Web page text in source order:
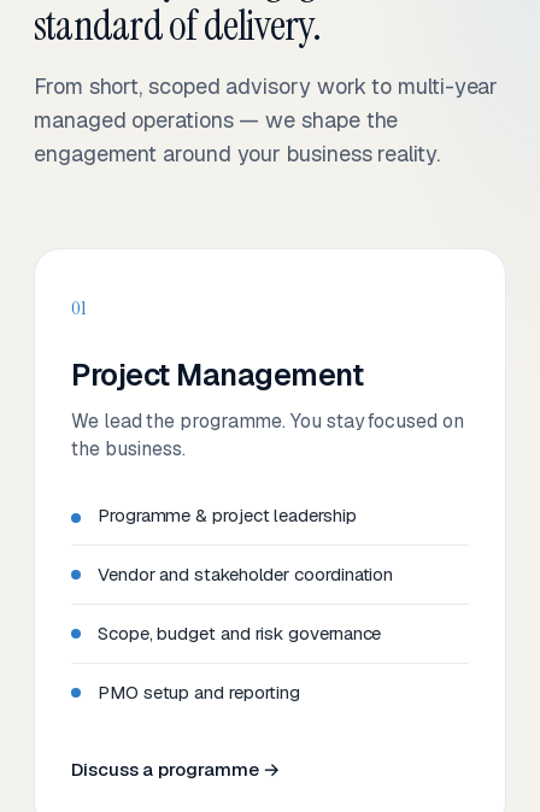
standard of delivery.
From short, scoped advisory work to multi-year
managed operations — we shape the
engagement around your business reality.
01
Project Management
We lead the programme. You stay focused on
the business.
Programme & project leadership
Vendor and stakeholder coordination
Scope, budget and risk governance
PMO setup and reporting
Discuss a programme →